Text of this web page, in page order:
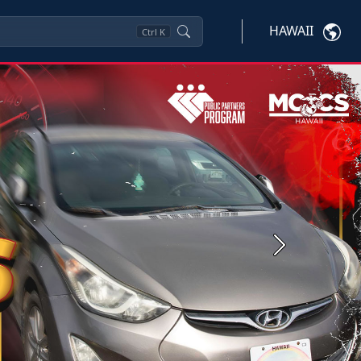
Ctrl K HAWAII
Next